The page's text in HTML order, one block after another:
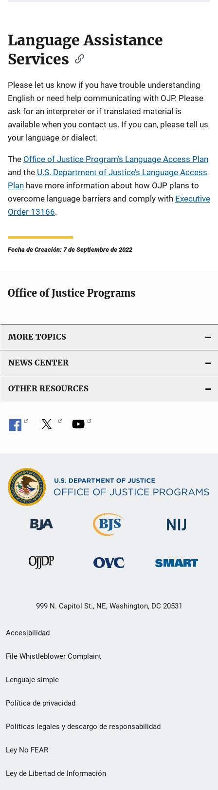
Language Assistance
Services
Please let us know if you have trouble understanding
English or need help communicating with OJP. Please
ask for an interpreter or if translated material is
available when you contact us. If you can, please tell us
your language or dialect.
The Office of Justice Program’s Language Access Plan
and the U.S. Department of Justice’s Language Access
Plan have more information about how OJP plans to
overcome language barriers and comply with Executive
Order 13166.
Fecha de Creación: 7 de Septiembre de 2022
Office of Justice Programs
MORE TOPICS
NEWS CENTER
OTHER RESOURCES
999 N. Capitol St., NE, Washington, DC 20531
Menú
de
de
pie
de
página
Accesibilidad
File Whistleblower Complaint
Lenguaje simple
Política de privacidad
Políticas legales y descargo de responsabilidad
Ley No FEAR
Ley de Libertad de Información